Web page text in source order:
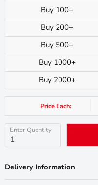
Buy 100+
Buy 200+
Buy 500+
Buy 1000+
Buy 2000+
Price Each:
Enter Quantity
Delivery Information